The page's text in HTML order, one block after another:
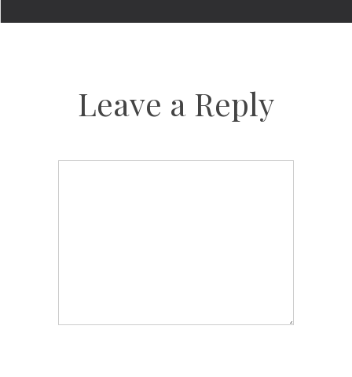
Leave a Reply